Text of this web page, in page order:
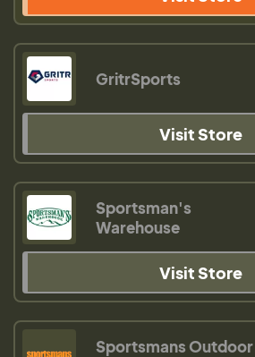
GritrSports
Visit Store
Sportsman's
Warehouse
Visit Store
Sportsmans Outdoor